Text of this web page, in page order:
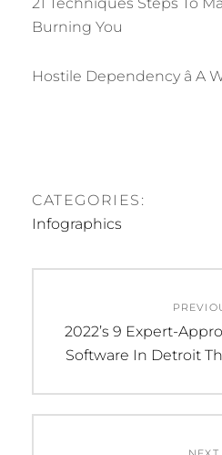
Burning You
Hostile Dependency â A
CATEGORIES:
Infographics
navigation
Previous
post:
2022’s 9 Expert-
Software In Detroit